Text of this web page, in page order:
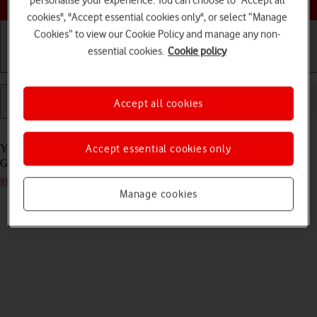
Read help info
You can add new functions to your tablet by installing apps from
Google Play. Remember, you need toactivate a Google account on
your tablet.
cookies", "Accept essential cookies only", or select “Manage
Cookies” to view our Cookie Policy and manage any non-
essential cookies. Cookie policy
Manage cookies
Accept essential cookies only
Accept all cookies